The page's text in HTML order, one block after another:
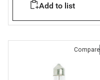
Add to list
Compare